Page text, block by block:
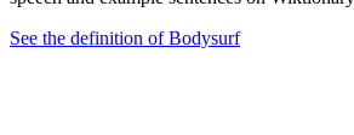
See the definition of Bodysurf